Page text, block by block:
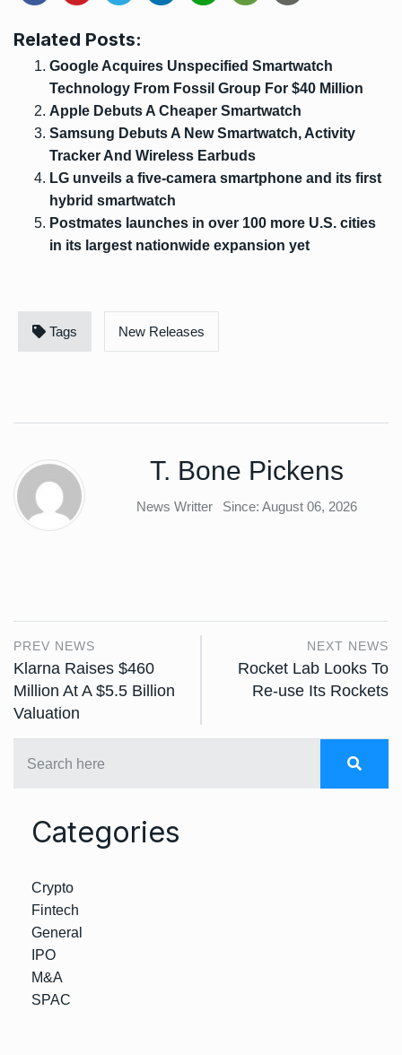
Related Posts:
Google Acquires Unspecified Smartwatch
Technology From Fossil Group For $40 Million
Apple Debuts A Cheaper Smartwatch
Samsung Debuts A New Smartwatch, Activity
Tracker And Wireless Earbuds
LG unveils a five-camera smartphone and its first
hybrid smartwatch
Postmates launches in over 100 more U.S. cities
in its largest nationwide expansion yet
Tags New Releases
T. Bone Pickens
News Writter Since: August 06, 2026
PREV NEWS
Klarna Raises $460
Million At A $5.5 Billion
Valuation
NEXT NEWS
Rocket Lab Looks To
Re-use Its Rockets
Categories
Crypto
Fintech
General
IPO
M&A
SPAC